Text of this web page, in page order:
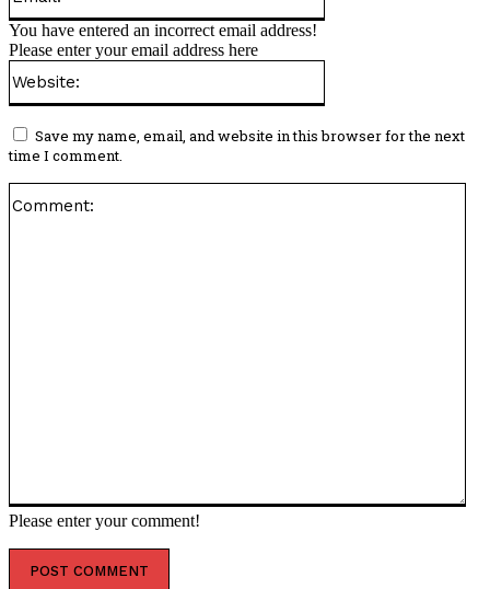
Please enter your comment!
You have entered an incorrect email address!
Please enter your email address here
Save my name, email, and website in this browser for the next
time I comment.